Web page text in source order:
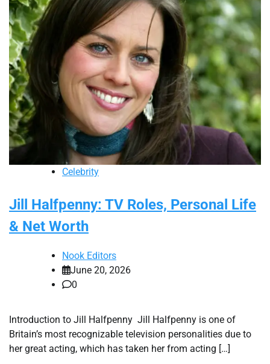
Celebrity
Jill Halfpenny: TV Roles, Personal Life
& Net Worth
Nook Editors
June 20, 2026
0
Introduction to Jill Halfpenny Jill Halfpenny is one of
Britain’s most recognizable television personalities due to
her great acting, which has taken her from acting […]